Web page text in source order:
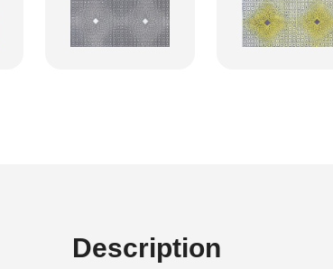
Description